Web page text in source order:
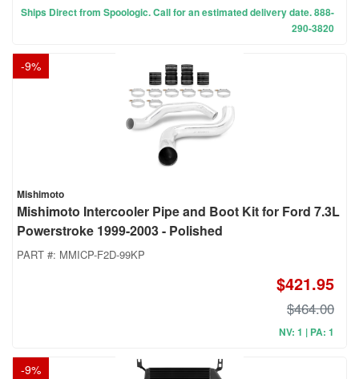
Ships Direct from Spoologic. Call for an estimated delivery date. 888-
290-3820
-9%
Mishimoto
Mishimoto Intercooler Pipe and Boot Kit for Ford 7.3L
Powerstroke 1999-2003 - Polished
PART #: MMICP-F2D-99KP
$421.95
$464.00
NV: 1 | PA: 1
-9%